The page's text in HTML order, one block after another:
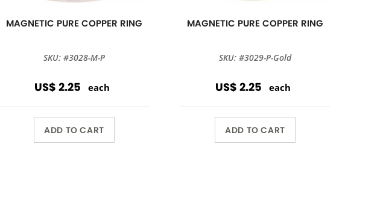
MAGNETIC PURE COPPER RING
SKU: #3028-M-P
US$ 2.25 each
ADD TO CART
MAGNETIC PURE COPPER RING
SKU: #3029-P-Gold
US$ 2.25 each
ADD TO CART